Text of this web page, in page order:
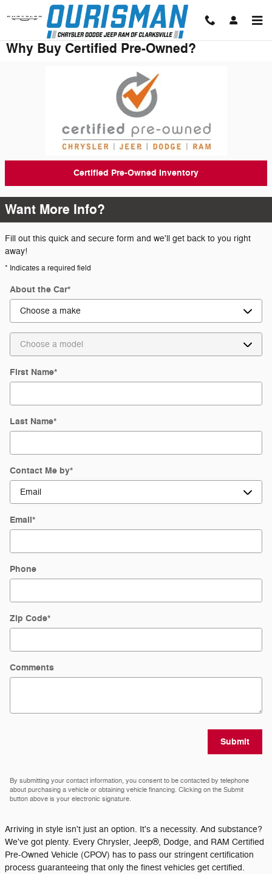
Skip to main content
Why Buy Certified Pre-Owned?
Certified Pre-Owned Inventory
Want More Info?
Fill out this quick and secure form and we'll get back to you right
away!
* Indicates a required field
About the Car*
First Name*
Last Name*
Contact Me by*
Email*
Phone
Zip Code*
Comments
Submit
By submitting your contact information, you consent to be contacted by telephone
about purchasing a vehicle or obtaining vehicle financing. Clicking on the Submit
button above is your electronic signature.
Arriving in style isn't just an option. It's a necessity. And substance?
We've got plenty. Every Chrysler, Jeep®, Dodge, and RAM Certified
Pre-Owned Vehicle (CPOV) has to pass our stringent certification
process guaranteeing that only the finest vehicles get certified.